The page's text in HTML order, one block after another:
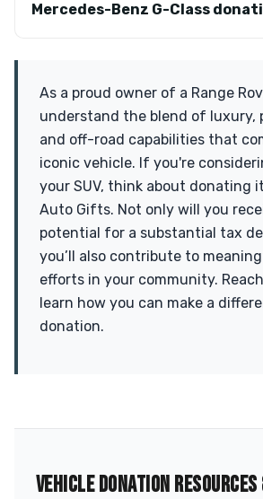
Mercedes-Benz G-Class
As a proud owner of a Range
understand the blend of luxury,
and off-road capabilities that
iconic vehicle. If you're
your SUV, think about donating
Auto Gifts. Not only will you
potential for a substantial tax
you’ll also contribute to
efforts in your community.
learn how you can make a
donation.
VEHICLE DONATION